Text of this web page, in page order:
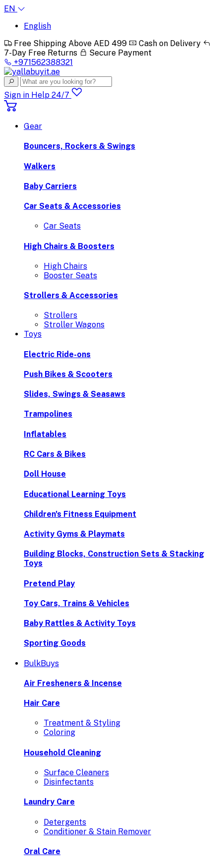
EN
English
Free Shipping Above AED 499
Cash on Delivery
7-Day Free Returns
Secure Payment
+971562388321
Sign in Help 24/7
Gear
Bouncers, Rockers & Swings
Walkers
Baby Carriers
Car Seats & Accessories
Car Seats
High Chairs & Boosters
High Chairs
Booster Seats
Strollers & Accessories
Strollers
Stroller Wagons
Toys
Electric Ride-ons
Push Bikes & Scooters
Slides, Swings & Seasaws
Trampolines
Inflatables
RC Cars & Bikes
Doll House
Educational Learning Toys
Children's Fitness Equipment
Activity Gyms & Playmats
Building Blocks, Construction Sets & Stacking
Toys
Pretend Play
Toy Cars, Trains & Vehicles
Baby Rattles & Activity Toys
Sporting Goods
BulkBuys
Air Fresheners & Incense
Hair Care
Treatment & Styling
Coloring
Household Cleaning
Surface Cleaners
Disinfectants
Laundry Care
Detergents
Conditioner & Stain Remover
Oral Care